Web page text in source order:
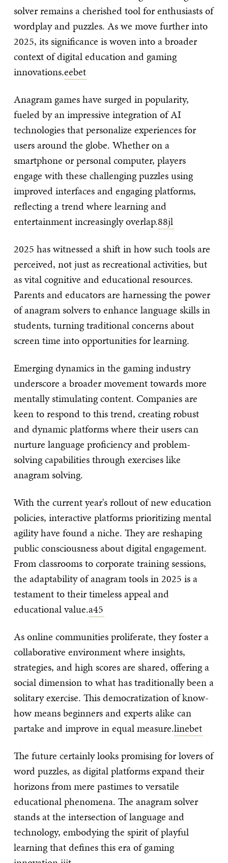
solver remains a cherished tool for enthusiasts of
wordplay and puzzles. As we move further into
2025, its significance is woven into a broader
context of digital education and gaming
innovations.eebet
Anagram games have surged in popularity,
fueled by an impressive integration of AI
technologies that personalize experiences for
users around the globe. Whether on a
smartphone or personal computer, players
engage with these challenging puzzles using
improved interfaces and engaging platforms,
reflecting a trend where learning and
entertainment increasingly overlap.88jl
2025 has witnessed a shift in how such tools are
perceived, not just as recreational activities, but
as vital cognitive and educational resources.
Parents and educators are harnessing the power
of anagram solvers to enhance language skills in
students, turning traditional concerns about
screen time into opportunities for learning.
Emerging dynamics in the gaming industry
underscore a broader movement towards more
mentally stimulating content. Companies are
keen to respond to this trend, creating robust
and dynamic platforms where their users can
nurture language proficiency and problem-
solving capabilities through exercises like
anagram solving.
With the current year's rollout of new education
policies, interactive platforms prioritizing mental
agility have found a niche. They are reshaping
public consciousness about digital engagement.
From classrooms to corporate training sessions,
the adaptability of anagram tools in 2025 is a
testament to their timeless appeal and
educational value.a45
As online communities proliferate, they foster a
collaborative environment where insights,
strategies, and high scores are shared, offering a
social dimension to what has traditionally been a
solitary exercise. This democratization of know-
how means beginners and experts alike can
partake and improve in equal measure.linebet
The future certainly looks promising for lovers of
word puzzles, as digital platforms expand their
horizons from mere pastimes to versatile
educational phenomena. The anagram solver
stands at the intersection of language and
technology, embodying the spirit of playful
learning that defines this era of gaming